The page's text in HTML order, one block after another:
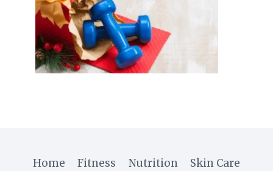
Home Fitness Nutrition Skin Care